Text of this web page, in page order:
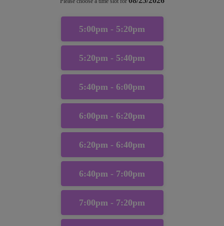
5:00pm - 5:20pm
5:20pm - 5:40pm
5:40pm - 6:00pm
6:00pm - 6:20pm
6:20pm - 6:40pm
6:40pm - 7:00pm
7:00pm - 7:20pm